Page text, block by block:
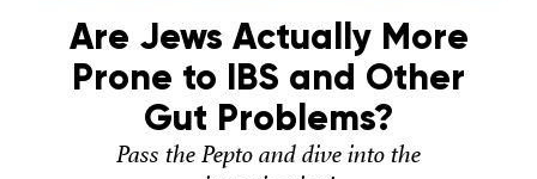
Are Jews Actually More
Prone to IBS and Other
Gut Problems?
Pass the Pepto and dive into the